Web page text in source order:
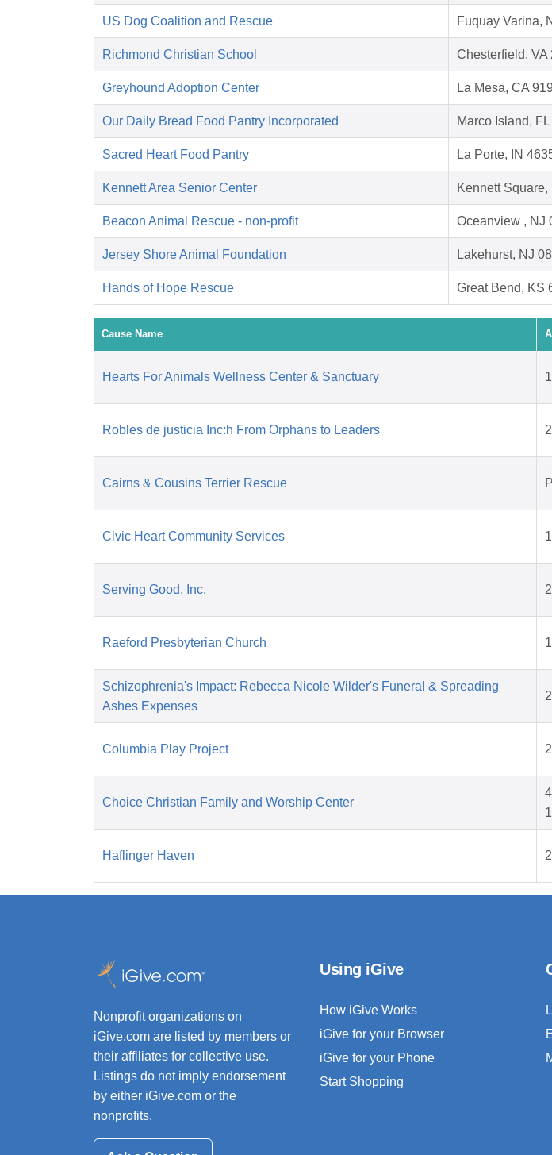
US Dog Coalition and Rescue Fuquay Varina,
Richmond Christian School Chesterfield, VA
Greyhound Adoption Center La Mesa, CA
Our Daily Bread Food Pantry Incorporated Marco Island,
Sacred Heart Food Pantry La Porte, IN
Kennett Area Senior Center Kennett Square,
Beacon Animal Rescue - non-profit Oceanview , NJ
Jersey Shore Animal Foundation Lakehurst, NJ
Hands of Hope Rescue Great Bend, KS
Cause Name
Hearts For Animals Wellness Center & Sanctuary
Robles de justicia Inc:h From Orphans to Leaders
Cairns & Cousins Terrier Rescue
Civic Heart Community Services
Serving Good, Inc.
Raeford Presbyterian Church
Schizophrenia's Impact: Rebecca Nicole Wilder's Funeral & Spreading
Ashes Expenses
Columbia Play Project
Choice Christian Family and Worship Center
Haflinger Haven
Nonprofit organizations on
iGive.com are listed by members or
their affiliates for collective use.
Listings do not imply endorsement
by either iGive.com or the
nonprofits.
Using iGive
How iGive Works
iGive for your Browser
iGive for your Phone
Start Shopping